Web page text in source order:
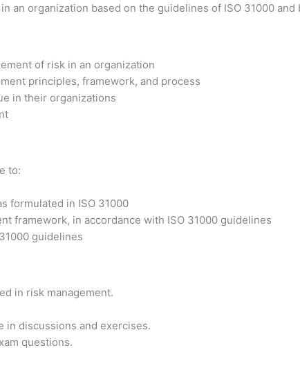
an organization based on the guidelines of ISO 31000 and
of risk in an organization
principles, framework, and process
in their organizations
to:
formulated in ISO 31000
framework, in accordance with ISO 31000 guidelines
guidelines
in risk management.
in discussions and exercises.
questions.